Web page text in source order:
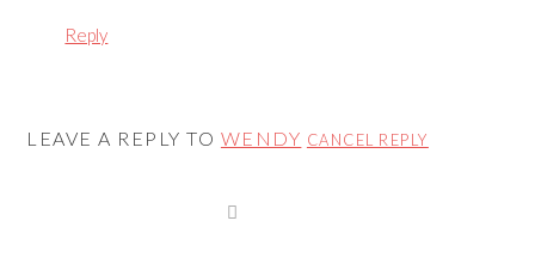
Reply
LEAVE A REPLY TO WENDY CANCEL REPLY
